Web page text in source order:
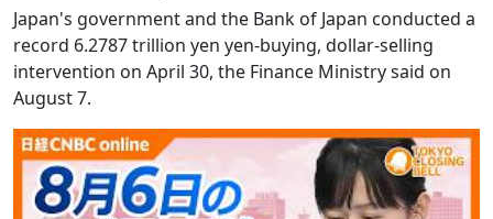
Japan's government and the Bank of Japan conducted a
record 6.2787 trillion yen yen-buying, dollar-selling
intervention on April 30, the Finance Ministry said on
August 7.